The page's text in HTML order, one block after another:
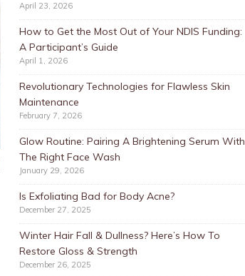
April 23, 2026
How to Get the Most Out of Your NDIS Funding:
A Participant’s Guide
April 1, 2026
Revolutionary Technologies for Flawless Skin
Maintenance
February 7, 2026
Glow Routine: Pairing A Brightening Serum With
The Right Face Wash
January 29, 2026
Is Exfoliating Bad for Body Acne?
December 27, 2025
Winter Hair Fall & Dullness? Here’s How To
Restore Gloss & Strength
December 26, 2025